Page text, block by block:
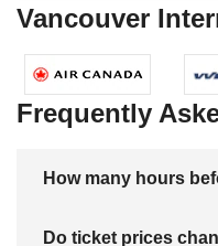
Vancouver
Frequently
How many hours
Do ticket prices